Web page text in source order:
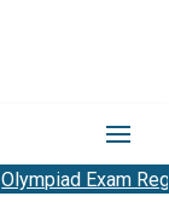
Olympiad Exam